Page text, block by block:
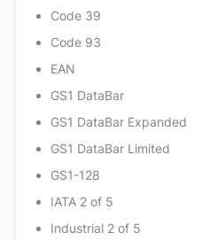
Code 39
Code 93
EAN
GS1 DataBar
GS1 DataBar Expanded
GS1 DataBar Limited
GS1-128
IATA 2 of 5
Industrial 2 of 5